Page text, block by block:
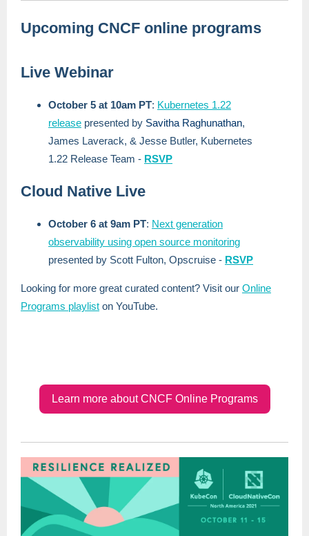
Upcoming CNCF online programs
Live Webinar
October 5 at 10am PT: Kubernetes 1.22
release presented by Savitha Raghunathan,
James Laverack, & Jesse Butler, Kubernetes
1.22 Release Team - RSVP
Cloud Native Live
October 6 at 9am PT: Next generation
observability using open source monitoring
presented by Scott Fulton, Opscruise - RSVP
Looking for more great curated content? Visit our Online
Programs playlist on YouTube.
Learn more about CNCF Online Programs